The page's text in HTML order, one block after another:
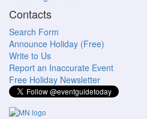
Contacts
Search Form
Announce Holiday (Free)
Write to Us
Report an Inaccurate Event
Free Holiday Newsletter